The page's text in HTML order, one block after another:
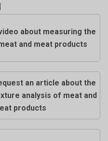
about measuring the
and meat products
an article about the
analysis of meat and
products